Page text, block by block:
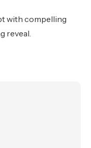
with compelling
reveal.